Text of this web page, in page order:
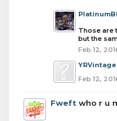
Those are
but the
Feb 12,
YRVintage
Feb 12,
Fweft who r u